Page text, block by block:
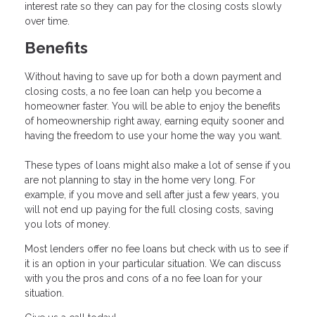
interest rate so they can pay for the closing costs slowly
over time.
Benefits
Without having to save up for both a down payment and
closing costs, a no fee loan can help you become a
homeowner faster. You will be able to enjoy the benefits
of homeownership right away, earning equity sooner and
having the freedom to use your home the way you want.
These types of loans might also make a lot of sense if you
are not planning to stay in the home very long. For
example, if you move and sell after just a few years, you
will not end up paying for the full closing costs, saving
you lots of money.
Most lenders offer no fee loans but check with us to see if
it is an option in your particular situation. We can discuss
with you the pros and cons of a no fee loan for your
situation.